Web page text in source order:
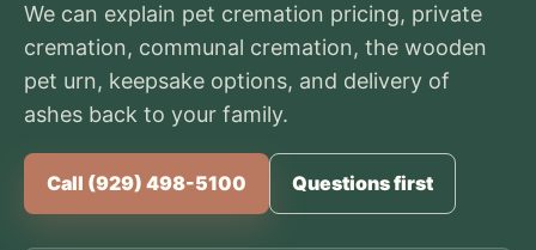
We can explain pet cremation pricing, private
cremation, communal cremation, the wooden
pet urn, keepsake options, and delivery of
ashes back to your family.
Call (929) 498-5100 Questions first